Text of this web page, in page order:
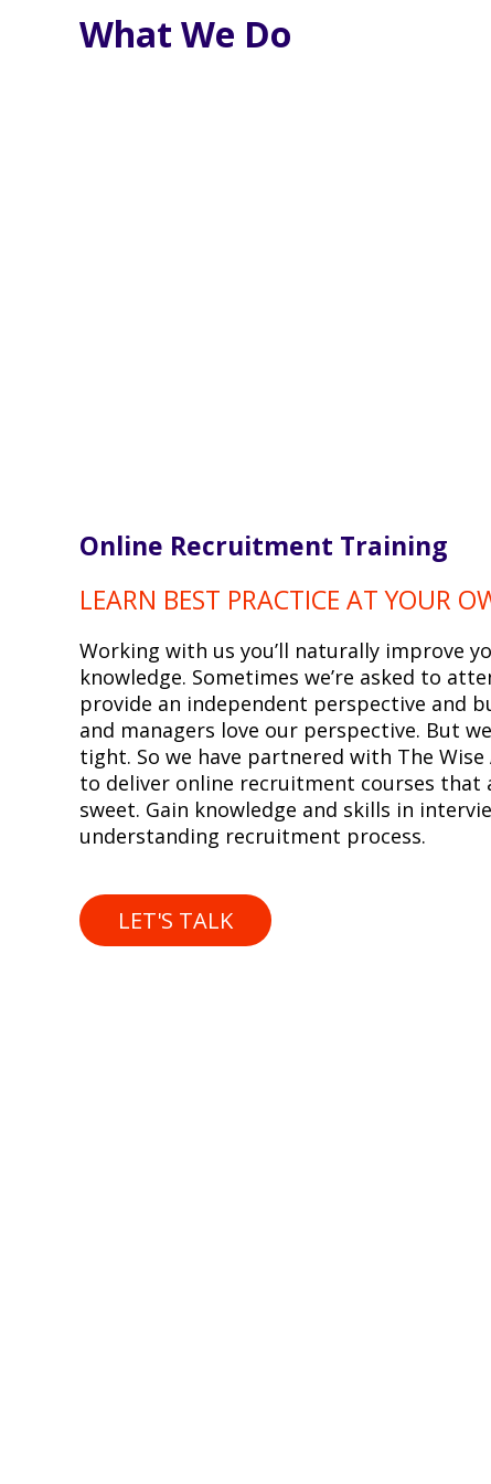
What We Do
Online Recruitment Training
LEARN BEST PRACTICE AT YOUR
Working with us you’ll naturally improve
knowledge. Sometimes we’re asked to
provide an independent perspective and
and managers love our perspective. But
tight. So we have partnered with The Wise
to deliver online recruitment courses that
sweet. Gain knowledge and skills in
understanding recruitment process.
LET'S TALK